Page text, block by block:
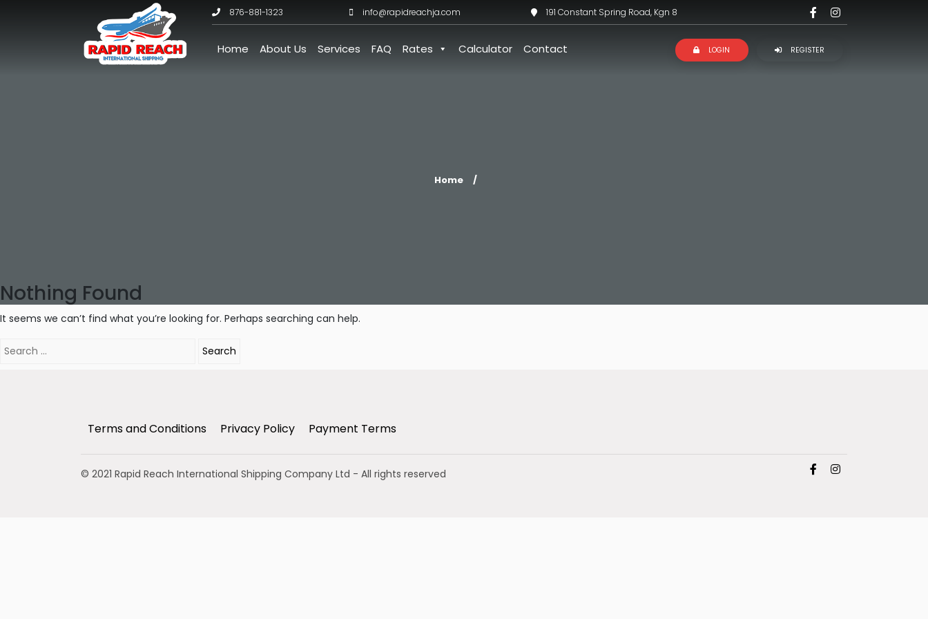
876-881-1323 info@rapidreachja.com 191 Constant Spring Road, Kgn 8
Home About Us Services FAQ Rates Calculator Contact REGISTER
LOGIN
Home /
Nothing Found
It seems we can’t find what you’re looking for. Perhaps searching can help.
Search
Terms and Conditions Privacy Policy Payment Terms
© 2021 Rapid Reach International Shipping Company Ltd - All rights reserved